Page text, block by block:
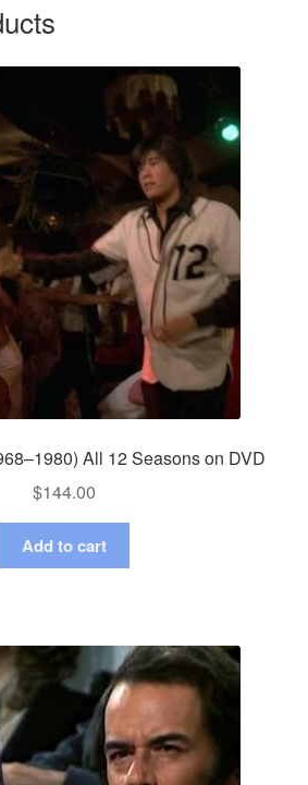
All 12 Seasons on DVD
$144.00
Add to cart